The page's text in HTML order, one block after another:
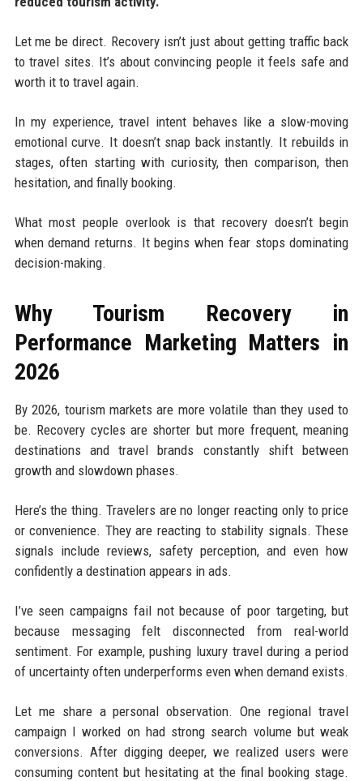
Let me be direct. Recovery isn’t just about getting traffic back
to travel sites. It’s about convincing people it feels safe and
worth it to travel again.
In my experience, travel intent behaves like a slow-moving
emotional curve. It doesn’t snap back instantly. It rebuilds in
stages, often starting with curiosity, then comparison, then
hesitation, and finally booking.
What most people overlook is that recovery doesn’t begin
when demand returns. It begins when fear stops dominating
decision-making.
Why Tourism Recovery in
Performance Marketing Matters in
2026
By 2026, tourism markets are more volatile than they used to
be. Recovery cycles are shorter but more frequent, meaning
destinations and travel brands constantly shift between
growth and slowdown phases.
Here’s the thing. Travelers are no longer reacting only to price
or convenience. They are reacting to stability signals. These
signals include reviews, safety perception, and even how
confidently a destination appears in ads.
I’ve seen campaigns fail not because of poor targeting, but
because messaging felt disconnected from real-world
sentiment. For example, pushing luxury travel during a period
of uncertainty often underperforms even when demand exists.
Let me share a personal observation. One regional travel
campaign I worked on had strong search volume but weak
conversions. After digging deeper, we realized users were
consuming content but hesitating at the final booking stage.